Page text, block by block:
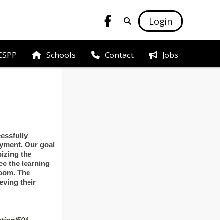
Login
Schools Contact Jobs
Our goal
the
the learning
The
their